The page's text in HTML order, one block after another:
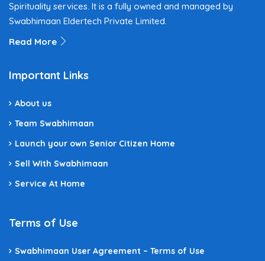
Spirituality services. It is a fully owned and managed by
Swabhimaan Eldertech Private Limited.
Read More
Important Links
About us
Team Swabhimaan
Launch your own Senior Citizen Home
Sell With Swabhimaan
Service At Home
Terms of Use
Swabhimaan User Agreement – Terms of Use